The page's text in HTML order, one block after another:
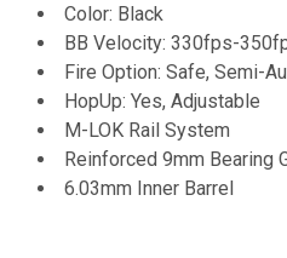
Color: Black
BB Velocity: 330fps-
Fire Option: Safe, Semi-
HopUp: Yes, Adjustable
M-LOK Rail System
Reinforced 9mm Bearing
6.03mm Inner Barrel